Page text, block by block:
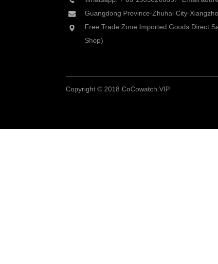
Guangdong Province-Zhuhai City-
Free Trade Zone Imported Goods Direct
Shop)
Copyright © 2018 CoCowatch.VIP